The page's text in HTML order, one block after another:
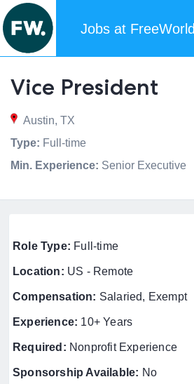
Jobs at FreeWorld
Vice President
Austin, TX
Type: Full-time
Min. Experience: Senior Executive
Role Type: Full-time
Location: US - Remote
Compensation: Salaried, Exempt
Experience: 10+ Years
Required: Nonprofit Experience
Sponsorship Available: No